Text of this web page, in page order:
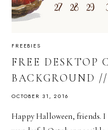
FREEBIES
FREE DESKTOP
BACKGROUND
OCTOBER 31, 2016
Happy Halloween, friends.